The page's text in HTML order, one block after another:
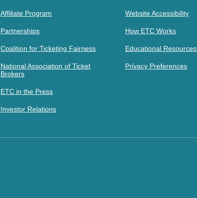
Affiliate Program
Partnerships
Coalition for Ticketing Fairness
National Association of Ticket
Brokers
ETC in the Press
Investor Relations
Website Accessibility
How ETC Works
Educational Resources
Privacy Preferences